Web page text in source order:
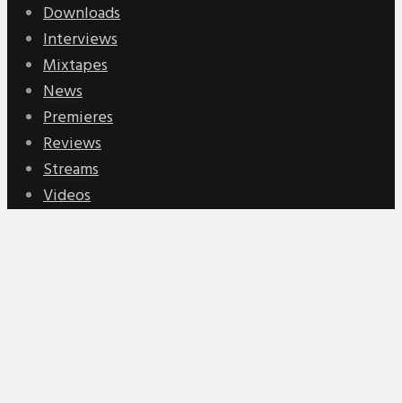
Downloads
Interviews
Mixtapes
News
Premieres
Reviews
Streams
Videos